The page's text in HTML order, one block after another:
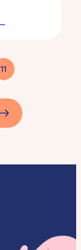
11